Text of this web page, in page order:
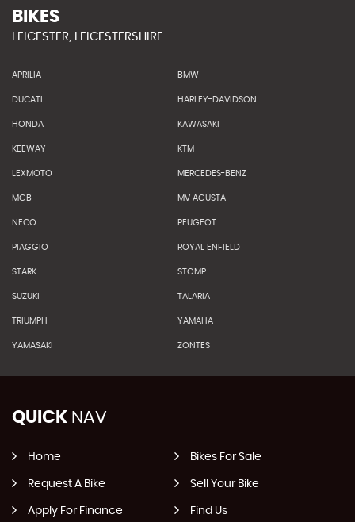
BIKES
LEICESTER, LEICESTERSHIRE
APRILIA BMW
DUCATI HARLEY-DAVIDSON
HONDA KAWASAKI
KEEWAY KTM
LEXMOTO MERCEDES-BENZ
MGB MV AGUSTA
NECO PEUGEOT
PIAGGIO ROYAL ENFIELD
STARK STOMP
SUZUKI TALARIA
TRIUMPH YAMAHA
YAMASAKI ZONTES
QUICK NAV
Home Bikes For Sale
Request A Bike Sell Your Bike
Apply For Finance Find Us